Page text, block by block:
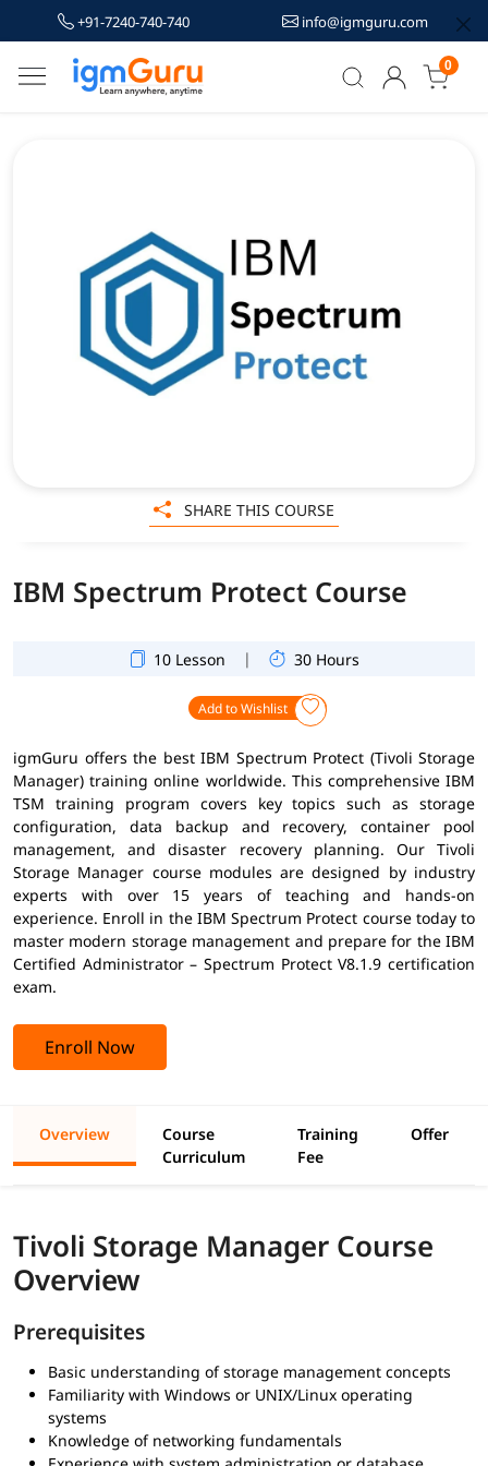
+91-7240-740-740 info@igmguru.com
0
IBM Spectrum Protect Course
10 Lesson | 30 Hours
Add to Wishlist
igmGuru offers the best IBM Spectrum Protect (Tivoli Storage
Manager) training online worldwide. This comprehensive IBM
TSM training program covers key topics such as storage
configuration, data backup and recovery, container pool
management, and disaster recovery planning. Our Tivoli
Storage Manager course modules are designed by industry
experts with over 15 years of teaching and hands-on
experience. Enroll in the IBM Spectrum Protect course today to
master modern storage management and prepare for the IBM
Certified Administrator – Spectrum Protect V8.1.9 certification
exam.
Enroll Now
SHARE THIS COURSE
Overview
Course
Curriculum
Training
Fee
Offer
Tivoli Storage Manager Course
Overview
Prerequisites
Basic understanding of storage management concepts
Familiarity with Windows or UNIX/Linux operating
systems
Knowledge of networking fundamentals